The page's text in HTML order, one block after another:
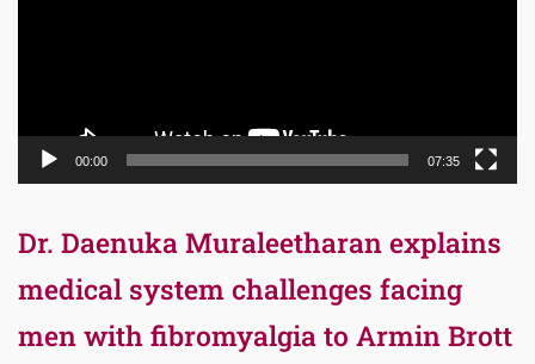
00:00 07:35
Dr. Daenuka Muraleetharan explains
medical system challenges facing
men with fibromyalgia to Armin Brott